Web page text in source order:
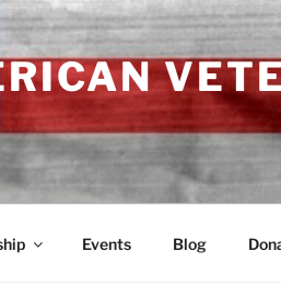
Events Blog